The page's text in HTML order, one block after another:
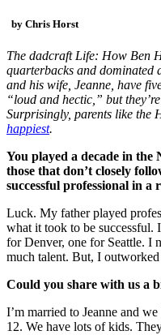
by Chris Horst
The dadcraft Life: How Ben
quarterbacks and dominated
and his wife, Jeanne, have
“loud and hectic,” but
Surprisingly, parents like the
happiest.
You played a decade in the
those that don’t closely
successful professional in a
Luck. My father played
what it took to be successful.
for Denver, one for Seattle. I
much talent. But, I
Could you share with us a
I’m married to Jeanne and
12. We have lots of kids.